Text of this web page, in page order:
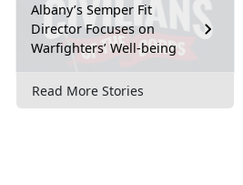
Albany’s Semper Fit
Director Focuses on
Warfighters’ Well-being
Read More Stories